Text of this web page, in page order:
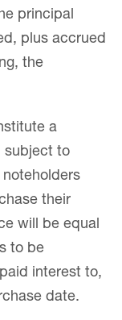
principal
plus accrued
the
a
subject to
their
will be equal
to be
interest to,
date.